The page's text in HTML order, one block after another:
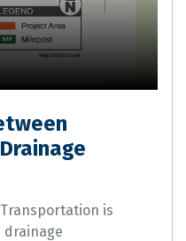
is
drainage